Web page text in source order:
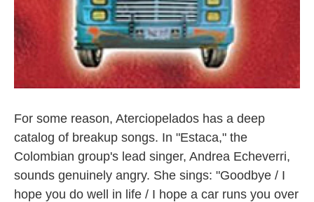
For some reason, Aterciopelados has a deep
catalog of breakup songs. In "Estaca," the
Colombian group's lead singer, Andrea Echeverri,
sounds genuinely angry. She sings: "Goodbye / I
hope you do well in life / I hope a car runs you over